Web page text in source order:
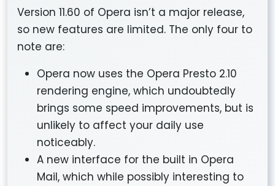
Version 11.60 of Opera isn’t a major release,
so new features are limited. The only four to
note are:
Opera now uses the Opera Presto 2.10
rendering engine, which undoubtedly
brings some speed improvements, but is
unlikely to affect your daily use
noticeably.
A new interface for the built in Opera
Mail, which while possibly interesting to